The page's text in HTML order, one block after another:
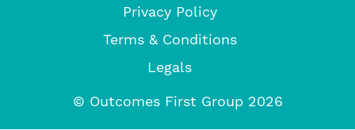
Privacy Policy
Terms & Conditions
Legals
© Outcomes First Group 2026